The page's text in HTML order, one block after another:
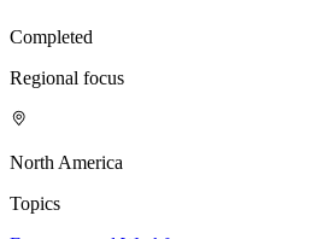
Completed
Regional focus
North America
Topics